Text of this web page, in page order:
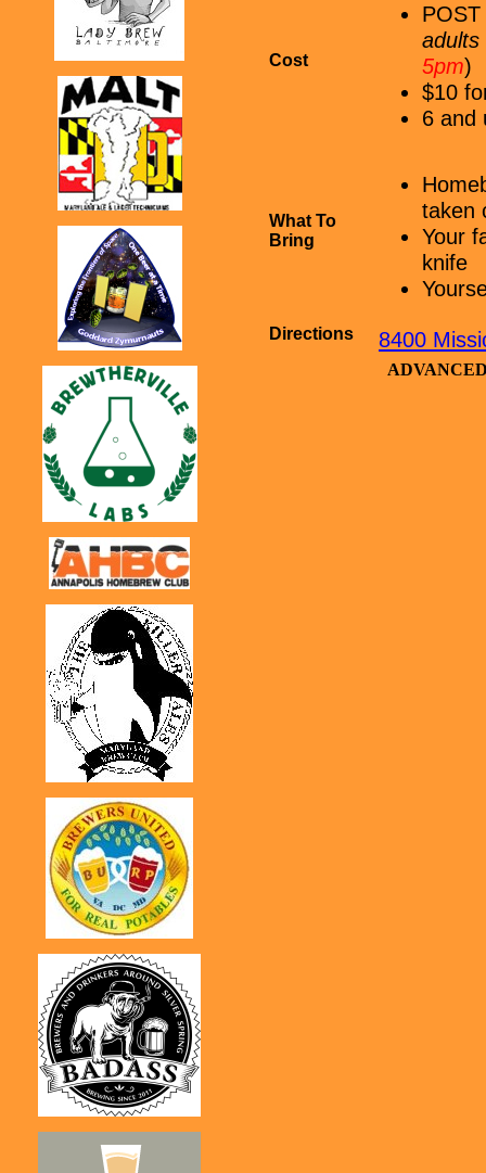
Cost
5pm)
$10
6 and
What To
Bring
taken
Your
knife
Directions 8400